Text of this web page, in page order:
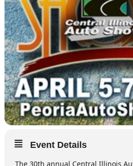
Event Details
The 30th annual Central Illinois